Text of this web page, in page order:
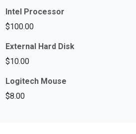
Intel Processor
$100.00
External Hard Disk
$10.00
Logitech Mouse
$8.00